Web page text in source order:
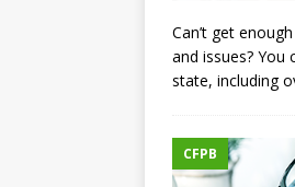
Can’t get
and issues?
state, including
CFPB